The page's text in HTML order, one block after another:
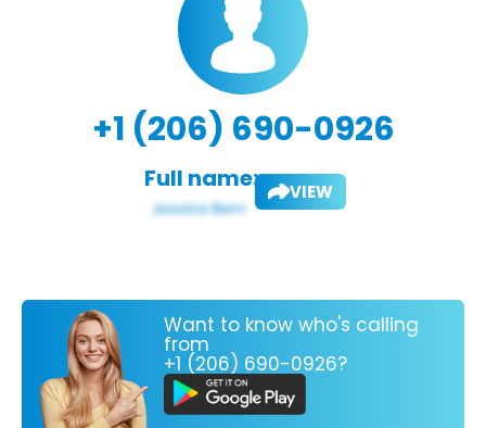
+1 (206) 690-0926
Full name: VIEW
Want to know who's calling
from
+1 (206) 690-0926?